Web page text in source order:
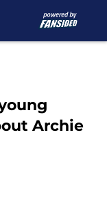
Archie